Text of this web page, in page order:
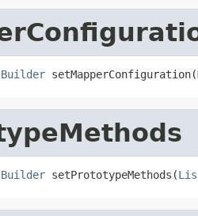
setMapperConfiguration(
setPrototypeMethods(